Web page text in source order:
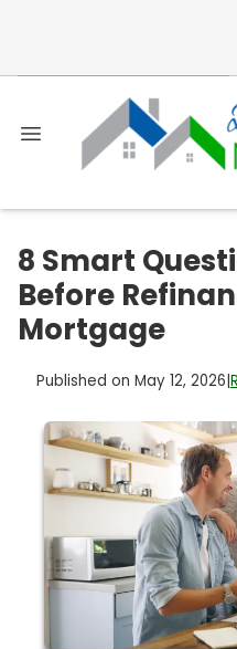
8 Smart
Before
Mortgage
Published on May 12, 2026